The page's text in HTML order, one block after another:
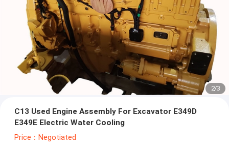
2/3
C13 Used Engine Assembly For Excavator E349D
E349E Electric Water Cooling
Price：Negotiated